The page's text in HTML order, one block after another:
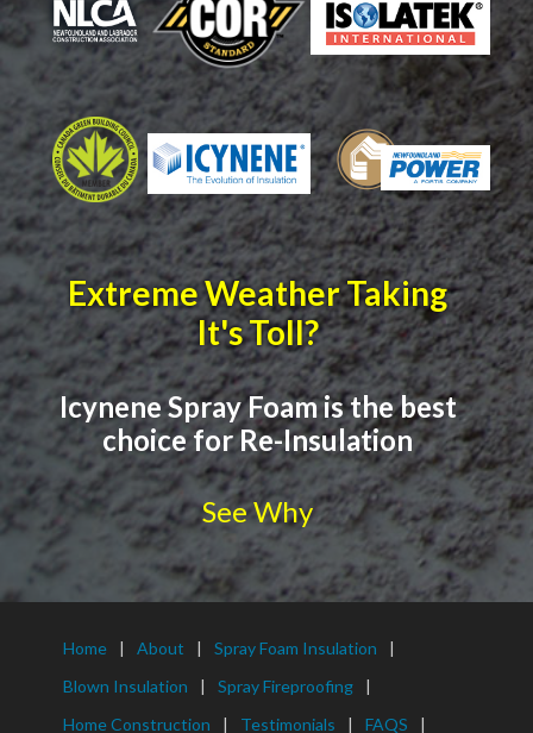
Extreme Weather Taking
It's Toll?
Icynene Spray Foam is the best
choice for Re-Insulation
See Why
Home About
Spray Foam Insulation
Blown Insulation
Spray Fireproofing
Home Construction
Testimonials FAQS